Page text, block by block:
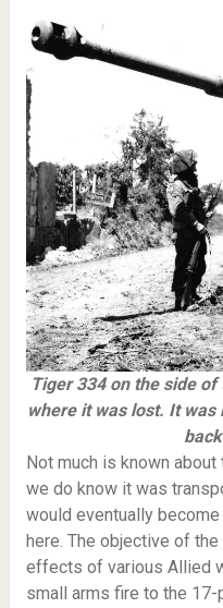
Tiger 334 on the side
where it was lost. It
Not much is known
we do know it was
would eventually
here. The objective of
effects of various Allied
small arms fire to the 17-